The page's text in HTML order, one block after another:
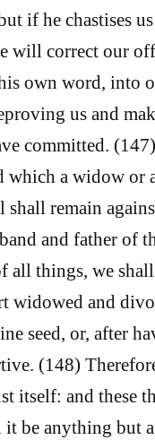
if he chastises
will correct our
own word, into
us and
committed.
which a widow or
shall remain
and father of
all things, we
widowed and
seed, or, after
(148)
itself: and these
it be anything but